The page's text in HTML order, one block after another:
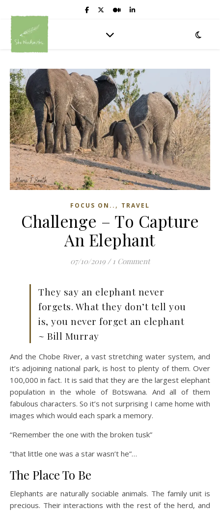
FOCUS ON.. , TRAVEL
Challenge – To Capture
An Elephant
07/10/2019 / 1 Comment
They say an elephant never
forgets. What they don’t tell you
is, you never forget an elephant
~ Bill Murray
And the Chobe River, a vast stretching water system, and
it’s adjoining national park, is host to plenty of them. Over
100,000 in fact. It is said that they are the largest elephant
population in the whole of Botswana. And all of them
fabulous characters. So it’s not surprising I came home with
images which would each spark a memory.
“Remember the one with the broken tusk”
“that little one was a star wasn’t he”…
The Place To Be
Elephants are naturally sociable animals. The family unit is
precious. Their interactions with the rest of the herd, and